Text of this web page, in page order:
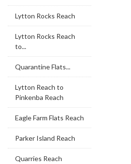
Lytton Rocks Reach
Lytton Rocks Reach
to...
Quarantine Flats...
Lytton Reach to
Pinkenba Reach
Eagle Farm Flats Reach
Parker Island Reach
Quarries Reach